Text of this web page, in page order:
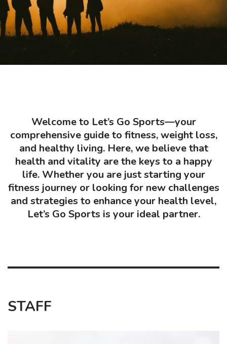
Welcome to Let’s Go Sports—your
comprehensive guide to fitness, weight loss,
and healthy living. Here, we believe that
health and vitality are the keys to a happy
life. Whether you are just starting your
fitness journey or looking for new challenges
and strategies to enhance your health level,
Let’s Go Sports is your ideal partner.
STAFF